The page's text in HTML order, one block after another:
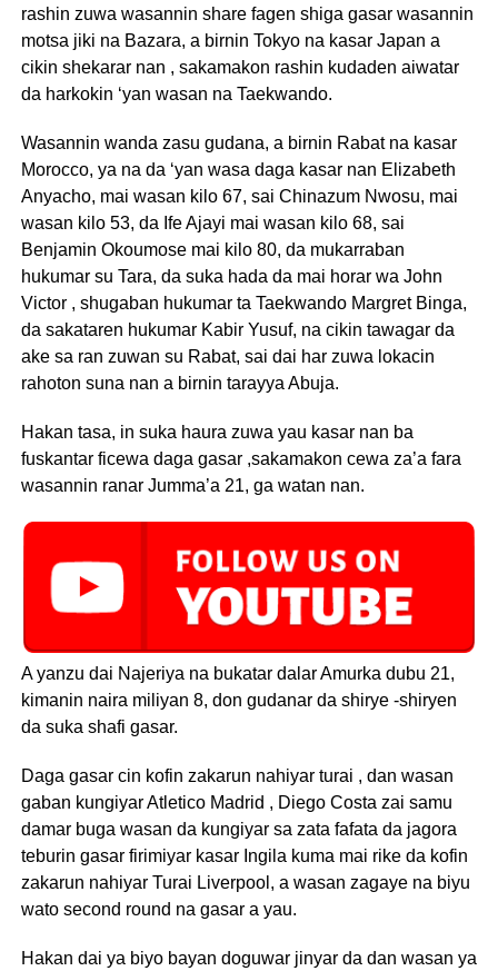
rashin zuwa wasannin share fagen shiga gasar wasannin
motsa jiki na Bazara, a birnin Tokyo na kasar Japan a
cikin shekarar nan , sakamakon rashin kudaden aiwatar
da harkokin ‘yan wasan na Taekwando.
Wasannin wanda zasu gudana, a birnin Rabat na kasar
Morocco, ya na da ‘yan wasa daga kasar nan Elizabeth
Anyacho, mai wasan kilo 67, sai Chinazum Nwosu, mai
wasan kilo 53, da Ife Ajayi mai wasan kilo 68, sai
Benjamin Okoumose mai kilo 80, da mukarraban
hukumar su Tara, da suka hada da mai horar wa John
Victor , shugaban hukumar ta Taekwando Margret Binga,
da sakataren hukumar Kabir Yusuf, na cikin tawagar da
ake sa ran zuwan su Rabat, sai dai har zuwa lokacin
rahoton suna nan a birnin tarayya Abuja.
Hakan tasa, in suka haura zuwa yau kasar nan ba
fuskantar ficewa daga gasar ,sakamakon cewa za’a fara
wasannin ranar Jumma’a 21, ga watan nan.
A yanzu dai Najeriya na bukatar dalar Amurka dubu 21,
kimanin naira miliyan 8, don gudanar da shirye -shiryen
da suka shafi gasar.
Daga gasar cin kofin zakarun nahiyar turai , dan wasan
gaban kungiyar Atletico Madrid , Diego Costa zai samu
damar buga wasan da kungiyar sa zata fafata da jagora
teburin gasar firimiyar kasar Ingila kuma mai rike da kofin
zakarun nahiyar Turai Liverpool, a wasan zagaye na biyu
wato second round na gasar a yau.
Hakan dai ya biyo bayan doguwar jinyar da dan wasan ya